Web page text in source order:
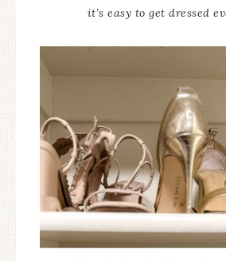
it’s easy to get dressed